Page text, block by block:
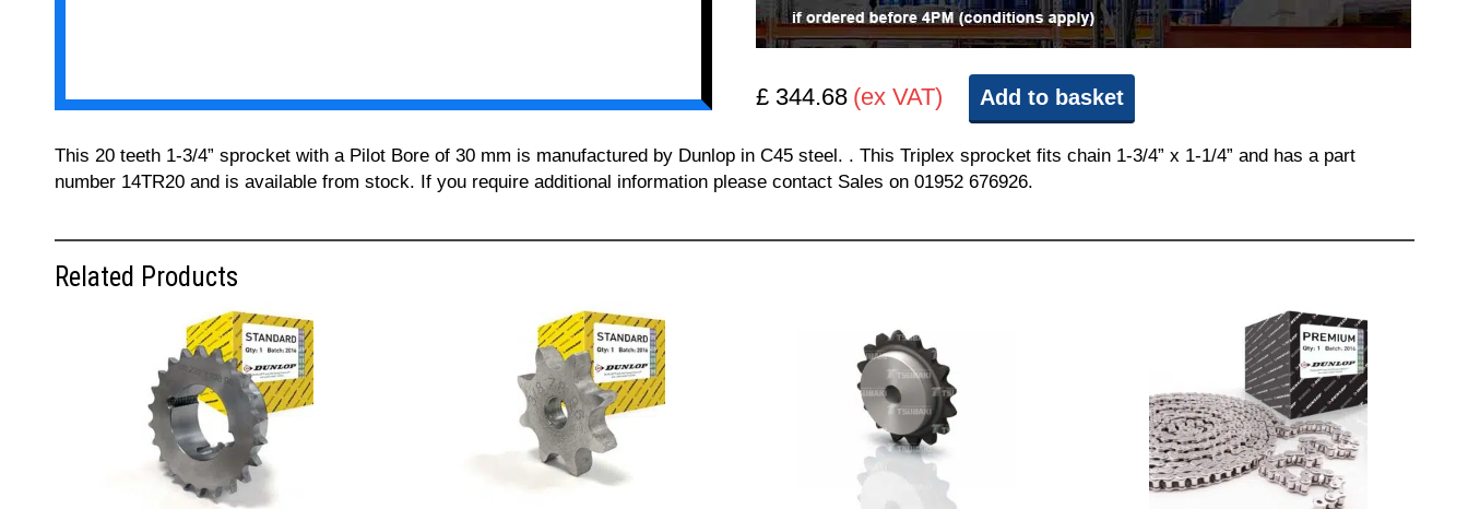
£ 344.68 (ex VAT) Add to basket
This 20 teeth 1-3/4” sprocket with a Pilot Bore of 30 mm is manufactured by Dunlop in C45 steel. . This Triplex sprocket fits chain 1-3/4” x 1-1/4” and has a part
number 14TR20 and is available from stock. If you require additional information please contact Sales on 01952 676926.
Related Products